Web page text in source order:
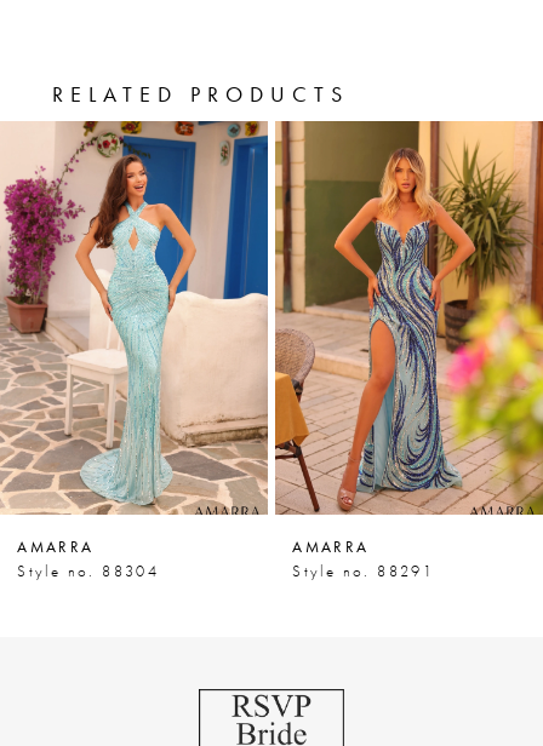
RELATED PRODUCTS
Related
Products
Carousel
to
end
AUTOPLAY
SLIDE
SLIDE
1
2
3
4
5
6
7
8
AMARRA
Style no. 88304
AMARRA
Style no. 88291